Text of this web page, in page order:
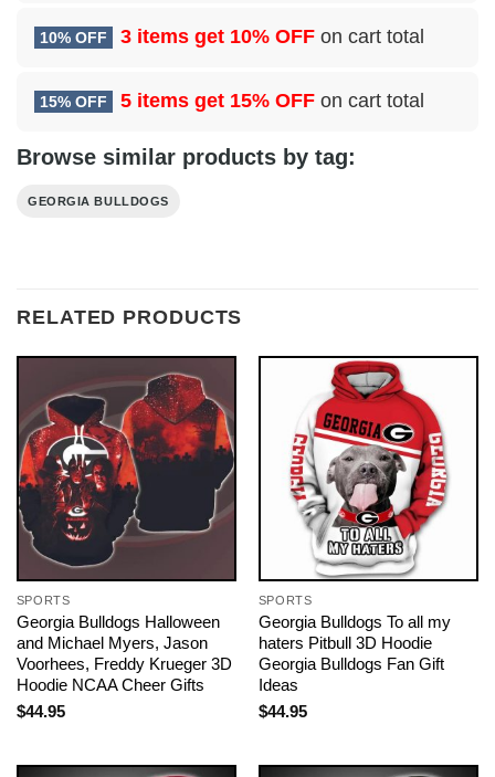
10% OFF 3 items get 10% OFF on cart total
15% OFF 5 items get 15% OFF on cart total
Browse similar products by tag:
GEORGIA BULLDOGS
RELATED PRODUCTS
SPORTS
Georgia Bulldogs Halloween
and Michael Myers, Jason
Voorhees, Freddy Krueger 3D
Hoodie NCAA Cheer Gifts
$44.95
SPORTS
Georgia Bulldogs To all my
haters Pitbull 3D Hoodie
Georgia Bulldogs Fan Gift
Ideas
$44.95